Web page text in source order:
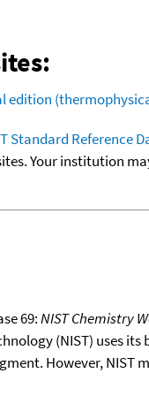
edition
Standard Reference
Your institution
69:NIST Chemistry
(NIST) uses
However,